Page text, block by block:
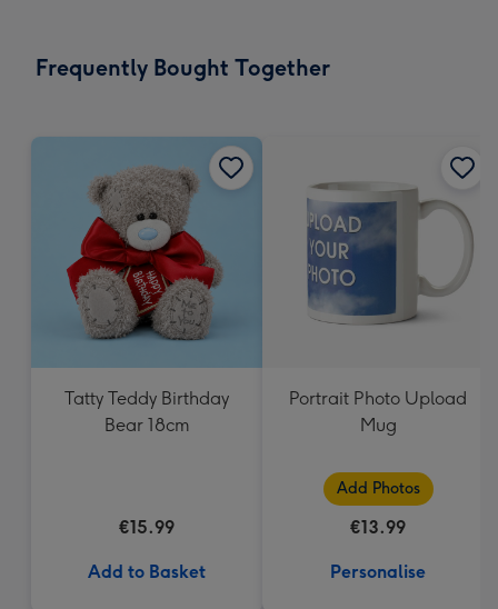
x
Frequently Bought Together
Tatty Teddy Birthday
Bear 18cm
€15.99
Add to Basket
Portrait Photo Upload
Mug
Add Photos
€13.99
Personalise